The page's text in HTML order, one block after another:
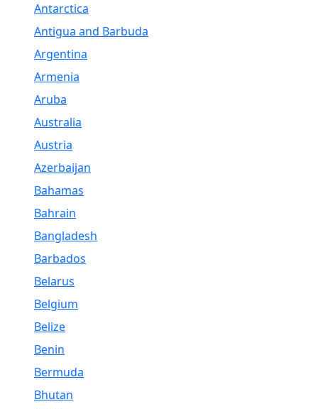
Antarctica
Antigua and Barbuda
Argentina
Armenia
Aruba
Australia
Austria
Azerbaijan
Bahamas
Bahrain
Bangladesh
Barbados
Belarus
Belgium
Belize
Benin
Bermuda
Bhutan